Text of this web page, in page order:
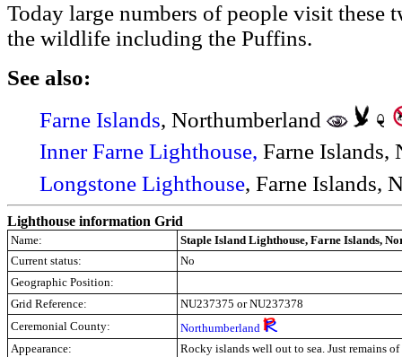
Today large numbers of people visit these
the wildlife including the Puffins.
See also:
Farne Islands, Northumberland
Inner Farne Lighthouse, Farne
Longstone Lighthouse, Farne Islands,
Lighthouse information Grid
Name:
Staple Island Lighthouse, Farne Islands,
Current status:
No
Geographic Position:
Grid Reference:
NU237375 or NU237378
Ceremonial County:
Northumberland
Appearance:
Rocky islands well out to sea. Just remains of